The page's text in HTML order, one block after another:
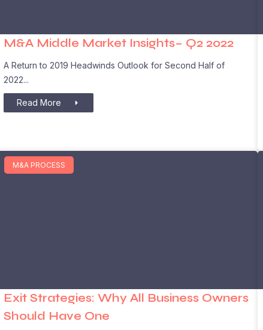
M&A Middle Market Insights– Q2 2022
A Return to 2019 Headwinds Outlook for Second Half of
2022
Read More
M&A PROCESS
Exit Strategies: Why All Business Owners
Should Have One